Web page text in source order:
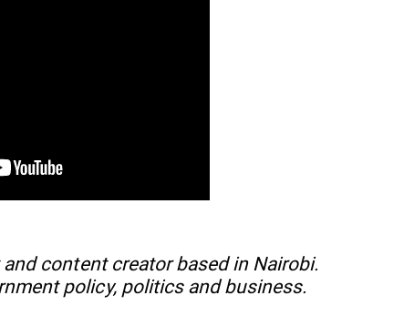
content creator based in Nairobi.
policy, politics and business.